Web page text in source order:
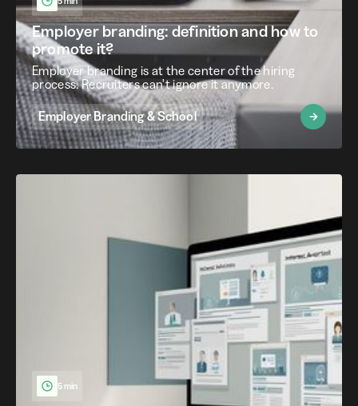
Employer branding: definition and how to
promote it?
Employer branding is at the center of the hiring
process. Recruiters can't ignore it anymore.
Employer Branding & School
5 min